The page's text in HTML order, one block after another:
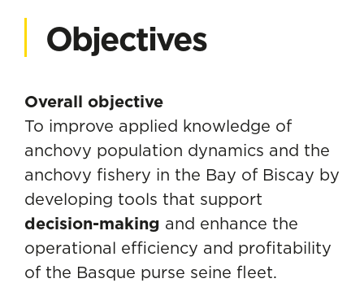
Objectives
Overall objective
To improve applied knowledge of
anchovy population dynamics and the
anchovy fishery in the Bay of Biscay by
developing tools that support
decision-making and enhance the
operational efficiency and profitability
of the Basque purse seine fleet.